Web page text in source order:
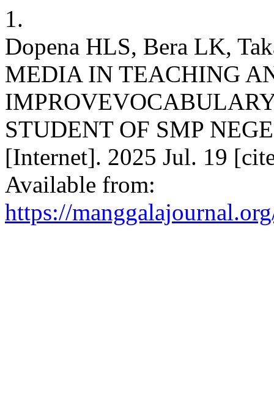
1.
Dopena HLS, Bera LK,
MEDIA IN TEACHING
STUDENT OF SMP
[Internet]. 2025 Jul. 19
Available from:
https://